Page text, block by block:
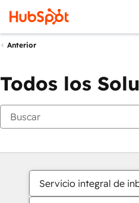
Anterior
Todos los
Servicio integral de